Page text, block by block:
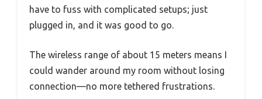
have to fuss with complicated setups; just
plugged in, and it was good to go.
The wireless range of about 15 meters means I
could wander around my room without losing
connection—no more tethered frustrations.